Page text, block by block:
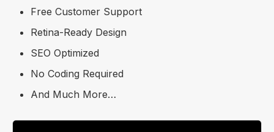
Free Customer Support
Retina-Ready Design
SEO Optimized
No Coding Required
And Much More…